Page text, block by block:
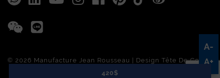
420$
A-
A+
© 2026 Manufacture Jean Rousseau | Design Tête De Com